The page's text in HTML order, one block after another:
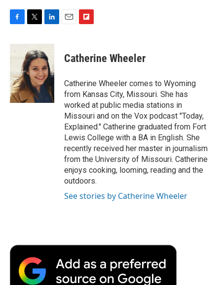
c
o
o
k
i
t
t
e
r
n
k
e
d
I
n
p
b
a
r
d
Catherine Wheeler
Catherine Wheeler comes to Wyoming
from Kansas City, Missouri. She has
worked at public media stations in
Missouri and on the Vox podcast "Today,
Explained." Catherine graduated from Fort
Lewis College with a BA in English. She
recently received her master in journalism
from the University of Missouri. Catherine
enjoys cooking, looming, reading and the
outdoors.
See stories by Catherine Wheeler